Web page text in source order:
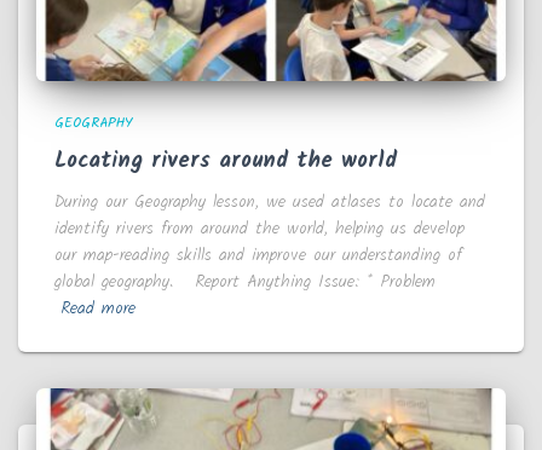
GEOGRAPHY
Locating rivers around the world
During our Geography lesson, we used atlases to locate and
identify rivers from around the world, helping us develop
our map-reading skills and improve our understanding of
global geography. Report Anything Issue: * Problem
Read more